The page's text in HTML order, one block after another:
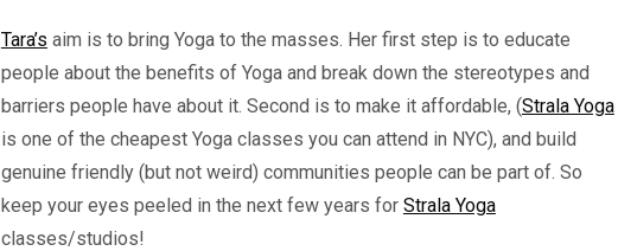
Tara’s aim is to bring Yoga to the masses. Her first step is to educate
people about the benefits of Yoga and break down the stereotypes and
barriers people have about it. Second is to make it affordable, (Strala Yoga
is one of the cheapest Yoga classes you can attend in NYC), and build
genuine friendly (but not weird) communities people can be part of. So
keep your eyes peeled in the next few years for Strala Yoga
classes/studios!